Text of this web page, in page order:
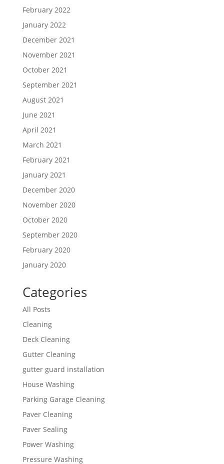
February 2022
January 2022
December 2021
November 2021
October 2021
September 2021
August 2021
June 2021
April 2021
March 2021
February 2021
January 2021
December 2020
November 2020
October 2020
September 2020
February 2020
January 2020
Categories
All Posts
Cleaning
Deck Cleaning
Gutter Cleaning
gutter guard installation
House Washing
Parking Garage Cleaning
Paver Cleaning
Paver Sealing
Power Washing
Pressure Washing